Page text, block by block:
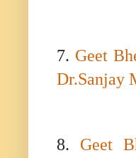
7. Geet
Dr.Sanjay
8. Geet